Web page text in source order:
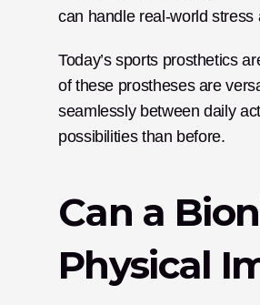
can handle real-world stress
Today’s sports prosthetics
of these prostheses are
seamlessly between daily
possibilities than before.
Can a
Physical